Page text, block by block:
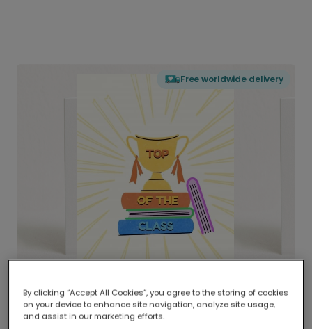
Free worldwide delivery
Delivered globally, printed locally.
Our worldwide network of printers means your
By clicking “Accept All Cookies”, you agree to the storing of cookies
on your device to enhance site navigation, analyze site usage,
and assist in our marketing efforts.